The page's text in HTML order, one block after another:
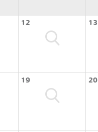
12 13
19 20